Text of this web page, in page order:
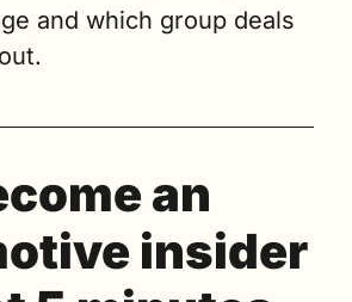
and which group deals
an
insider